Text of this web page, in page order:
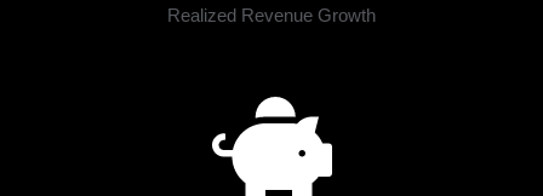
Realized Revenue Growth